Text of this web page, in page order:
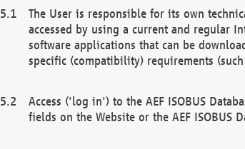
The User is responsible for its own
accessed by using a current and regular
software applications that can be
specific (compatibility) requirements
Access ('log in') to the AEF ISOBUS
fields on the Website or the AEF ISOBUS